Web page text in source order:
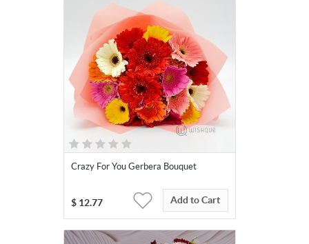
Crazy For You Gerbera Bouquet
$ 12.77 Add to Cart